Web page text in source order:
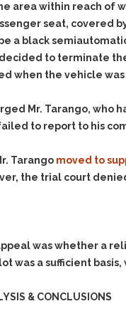
area within reach of
seat, covered
a black
to terminate
when the vehicle
Mr. Tarango, who
to report to his
Tarango moved to
the trial court
was whether a
was a sufficient
& CONCLUSIONS